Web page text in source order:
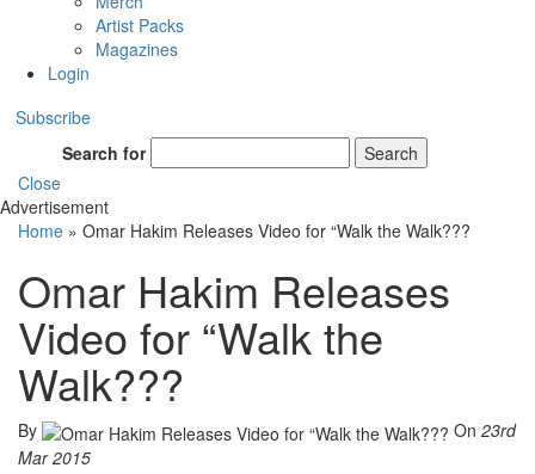
Artist Packs
Magazines
Login
Subscribe
Search for
Search
Close
Advertisement
Home » Omar Hakim Releases Video for “Walk the Walk???
Omar Hakim Releases
Video for “Walk the
Walk???
By On 23rd
Mar 2015